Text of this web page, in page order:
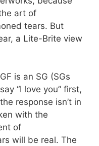
art of
tears. But
a Lite-Brite view
is an SG (SGs
“I love you” first,
response isn’t in
with the
of
will be real. The